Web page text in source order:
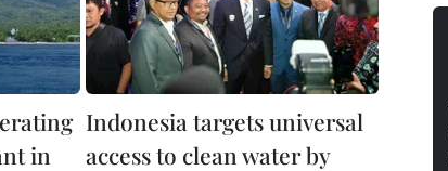
in
Indonesia targets universal
access to clean water by